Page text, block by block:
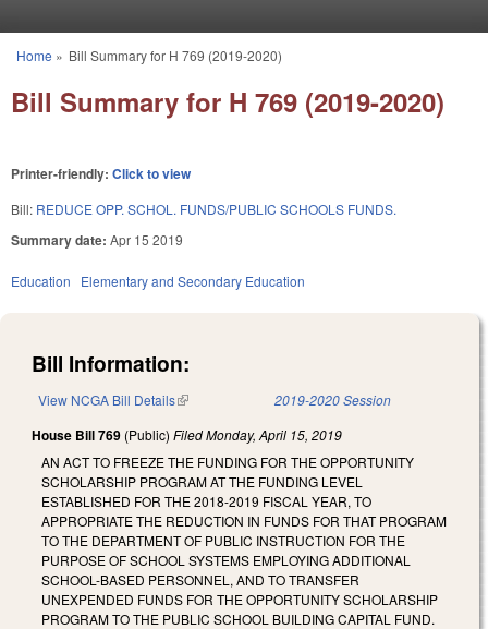
You are here
Home » Bill Summary for H 769 (2019-2020)
Bill Summary for H 769 (2019-2020)
Printer-friendly: Click to view
Bill: REDUCE OPP. SCHOL. FUNDS/PUBLIC SCHOOLS FUNDS.
Summary date: Apr 15 2019
Education Elementary and Secondary Education
Bill Information:
View NCGA Bill Details(link is external) 2019-2020 Session
House Bill 769 (Public) FiledMonday, April 15, 2019
AN ACT TO FREEZE THE FUNDING FOR THE OPPORTUNITY
SCHOLARSHIP PROGRAM AT THE FUNDING LEVEL
ESTABLISHED FOR THE 2018-2019 FISCAL YEAR, TO
APPROPRIATE THE REDUCTION IN FUNDS FOR THAT PROGRAM
TO THE DEPARTMENT OF PUBLIC INSTRUCTION FOR THE
PURPOSE OF SCHOOL SYSTEMS EMPLOYING ADDITIONAL
SCHOOL-BASED PERSONNEL, AND TO TRANSFER
UNEXPENDED FUNDS FOR THE OPPORTUNITY SCHOLARSHIP
PROGRAM TO THE PUBLIC SCHOOL BUILDING CAPITAL FUND.